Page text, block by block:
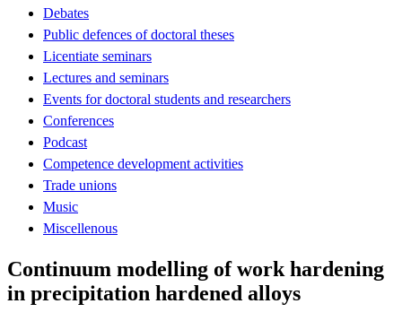
Debates
Public defences of doctoral theses
Licentiate seminars
Lectures and seminars
Events for doctoral students and researchers
Conferences
Podcast
Competence development activities
Trade unions
Music
Miscellenous
Continuum modelling of work hardening
in precipitation hardened alloys